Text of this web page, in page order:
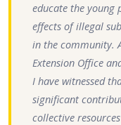
educate the young
effects of illegal
in the community.
Extension Office
I have witnessed
significant
collective